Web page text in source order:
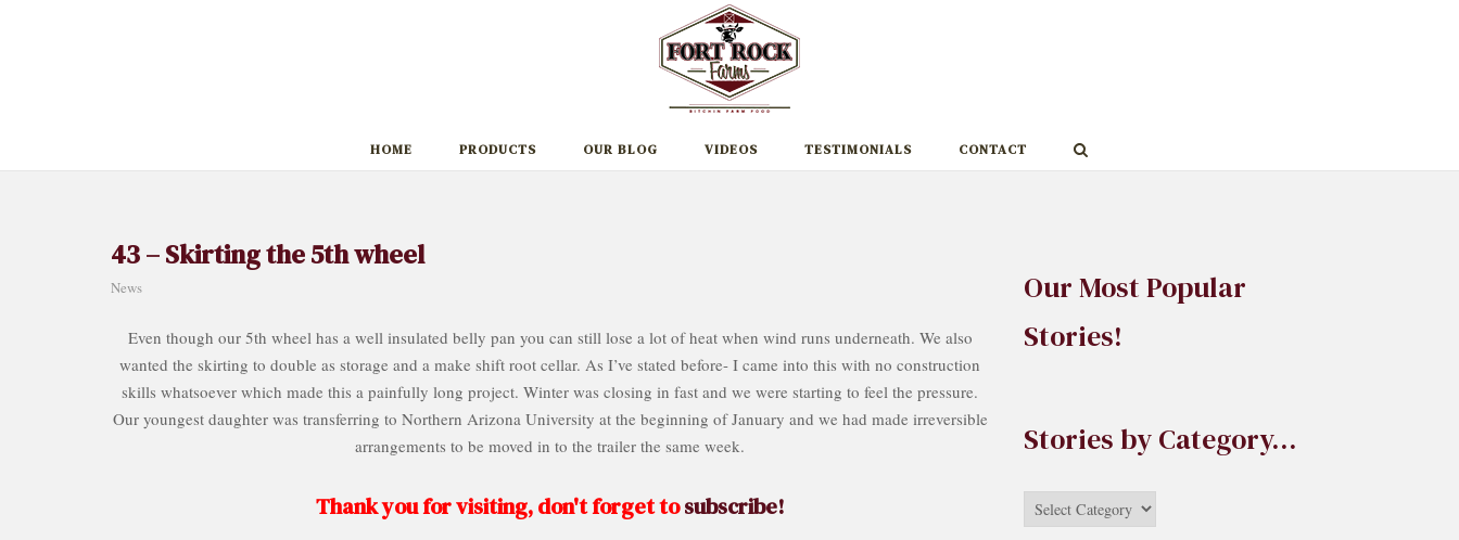
HOME PRODUCTS OUR BLOG VIDEOS TESTIMONIALS CONTACT
43 – Skirting the 5th wheel
News
Even though our 5th wheel has a well insulated belly pan you can still lose a lot of heat when wind runs underneath. We also
wanted the skirting to double as storage and a make shift root cellar. As I’ve stated before- I came into this with no construction
skills whatsoever which made this a painfully long project. Winter was closing in fast and we were starting to feel the pressure.
Our youngest daughter was transferring to Northern Arizona University at the beginning of January and we had made irreversible
arrangements to be moved in to the trailer the same week.
Thank you for visiting, don't forget tosubscribe!
Our Most Popular
Stories!
Stories by Category…
Stories
by